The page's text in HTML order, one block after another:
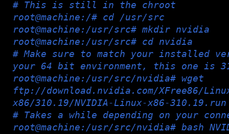
# This is still in the chroot
root@machine:/# cd /usr/src
root@machine:/usr/src# mkdir nvidia
root@machine:/usr/src# cd nvidia
# Make sure to match your installed
your 64 bit environment, this one is
root@machine:/usr/src/nvidia# wget
ftp://download.nvidia.com/XFree86/
x86/310.19/NVIDIA-Linux-x86-310.19.run
# Takes a while depending on your
root@machine:/usr/src/nvidia# bash